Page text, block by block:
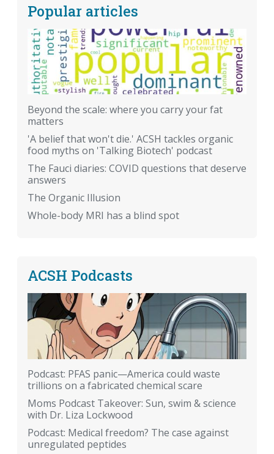
Popular articles
Beyond the scale: where you carry your fat
matters
'A belief that won't die.' ACSH tackles organic
food myths on 'Talking Biotech' podcast
The Fauci diaries: COVID questions that deserve
answers
The Organic Illusion
Whole-body MRI has a blind spot
ACSH Podcasts
Podcast: PFAS panic—America could waste
trillions on a fabricated chemical scare
Moms Podcast Takeover: Sun, swim & science
with Dr. Liza Lockwood
Podcast: Medical freedom? The case against
unregulated peptides